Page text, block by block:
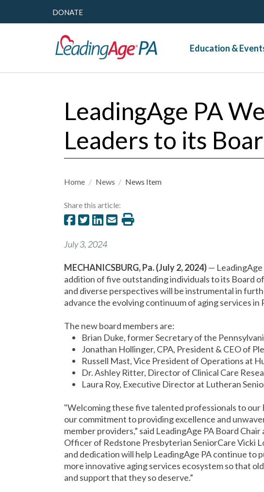
DONATE
Education &
LeadingAge PA
Leaders to its
Home / News / News Item
Share this article:
July 3, 2024
MECHANICSBURG, Pa. (July 2, 2024)—
addition of five outstanding individuals to its Board
and diverse perspectives will be instrumental in
advance the evolving continuum of aging services in
The new board members are:
Brian Duke, former Secretary of the
Jonathan Hollinger, CPA, President & CEO of
Russell Mast, Vice President of Operations at
Dr. Ashley Ritter, Director of Clinical Care
Laura Roy, Executive Director at Lutheran
"Welcoming these five talented professionals to
our commitment to providing excellence and
member providers,” said LeadingAge PA Board
Officer of Redstone Presbyterian SeniorCare Vicki
and dedication will help LeadingAge PA continue to
more innovative aging services ecosystem so that
and support that they so deserve.”